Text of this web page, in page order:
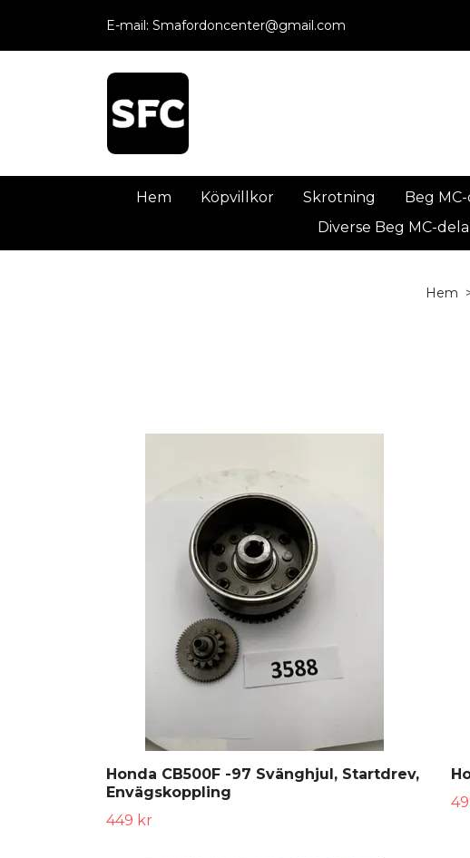
E-mail: Smafordoncenter@gmail.com
Hem Köpvillkor Skrotning Beg
Diverse Beg MC-
Hem
Honda CB500F -97 Svänghjul, Startdrev,
Envägskoppling
449 kr